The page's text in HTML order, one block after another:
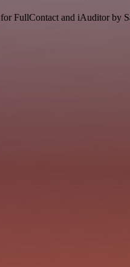
FullContact and iAuditor by